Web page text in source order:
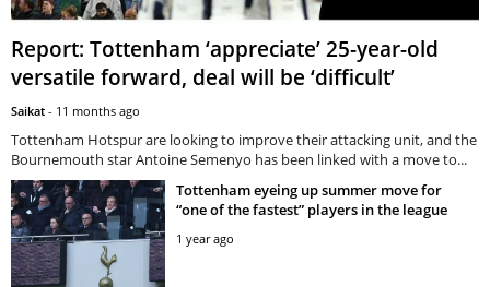
Report: Tottenham ‘appreciate’ 25-year-old
versatile forward, deal will be ‘difficult’
Saikat - 11 months ago
Tottenham Hotspur are looking to improve their attacking unit, and the
Bournemouth star Antoine Semenyo has been linked with a move to...
Tottenham eyeing up summer move for
“one of the fastest” players in the league
1 year ago